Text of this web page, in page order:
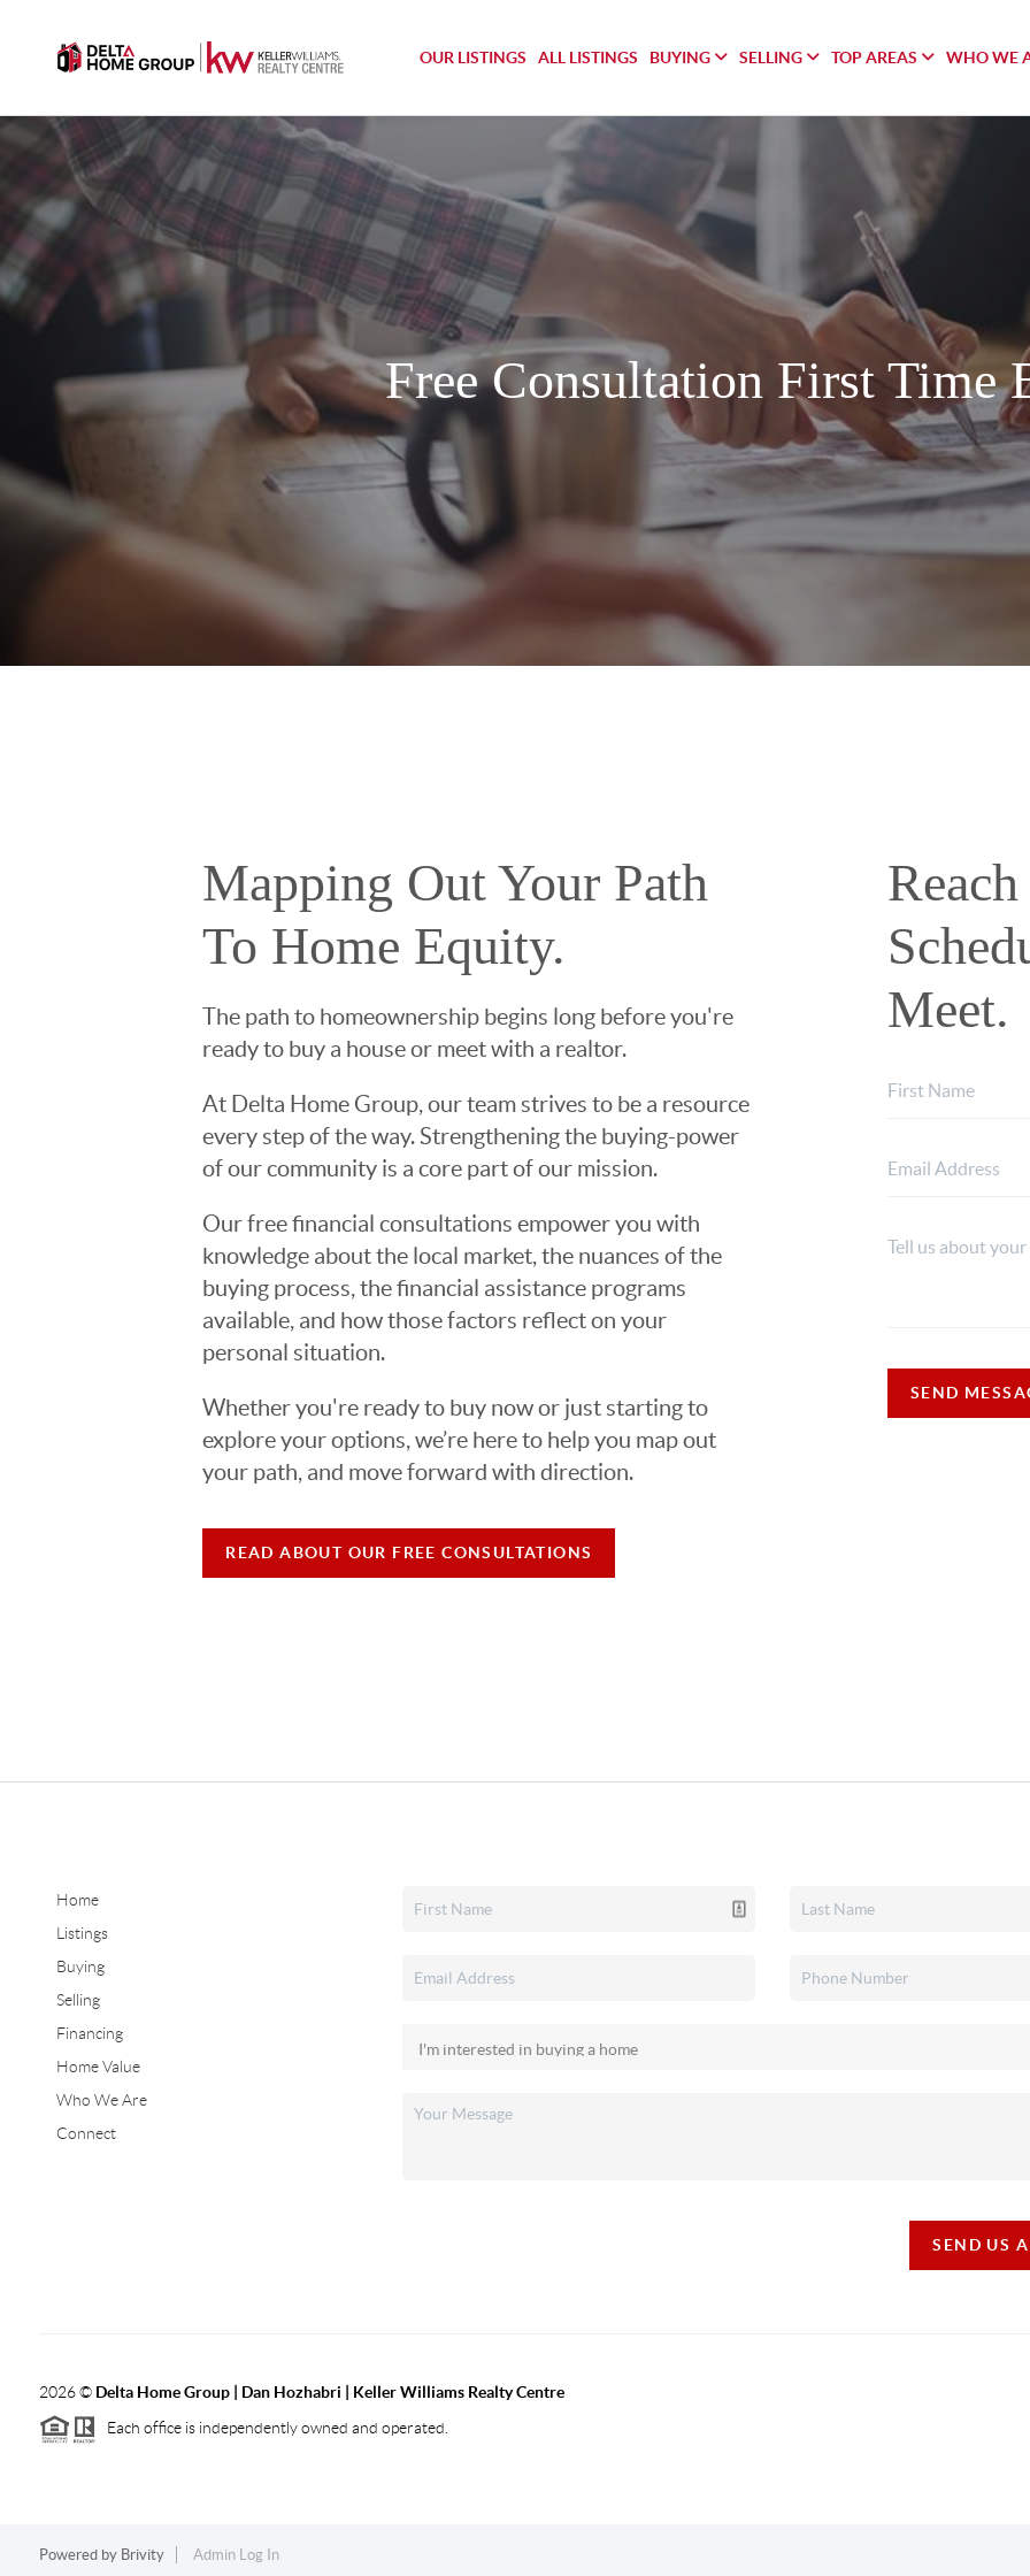
OUR LISTINGS ALL LISTINGS BUYING SELLING TOP AREAS WHO WE
Free Consultation First Time
Mapping Out Your Path
To Home Equity.
The path to homeownership begins long before you're
ready to buy a house or meet with a realtor.
At Delta Home Group, our team strives to be a resource
every step of the way. Strengthening the buying-power
of our community is a core part of our mission.
Our free financial consultations empower you with
knowledge about the local market, the nuances of the
buying process, the financial assistance programs
available, and how those factors reflect on your
personal situation.
Whether you're ready to buy now or just starting to
explore your options, we’re here to help you map out
your path, and move forward with direction.
READ ABOUT OUR FREE CONSULTATIONS
Meet.
SEND
Home
Listings
Buying
Selling
Financing
Home Value
Who We Are
Connect
SEND US
2026© Delta Home Group | Dan Hozhabri | Keller Williams Realty Centre
Each office is independently owned and operated.
Powered by Brivity Admin Log In